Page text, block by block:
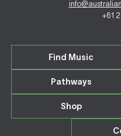
+61
Find Music
Pathways
Shop